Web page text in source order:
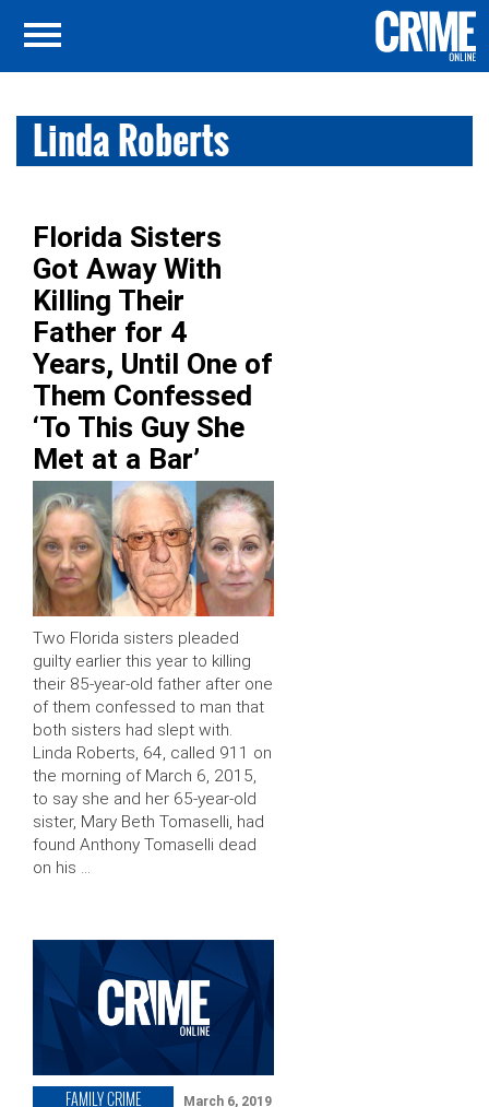
Linda Roberts
Florida Sisters
Got Away With
Killing Their
Father for 4
Years, Until One of
Them Confessed
‘To This Guy She
Met at a Bar’
Two Florida sisters pleaded
guilty earlier this year to killing
their 85-year-old father after one
of them confessed to man that
both sisters had slept with.
Linda Roberts, 64, called 911 on
the morning of March 6, 2015,
to say she and her 65-year-old
sister, Mary Beth Tomaselli, had
found Anthony Tomaselli dead
on his …
FAMILY CRIME March 6, 2019